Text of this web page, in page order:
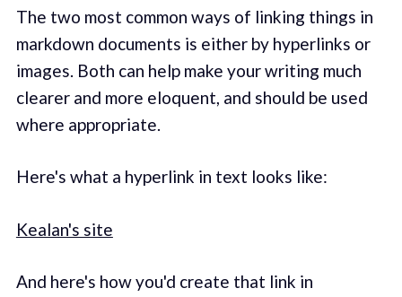
The two most common ways of linking things in
markdown documents is either by hyperlinks or
images. Both can help make your writing much
clearer and more eloquent, and should be used
where appropriate.
Here's what a hyperlink in text looks like:
Kealan's site
And here's how you'd create that link in